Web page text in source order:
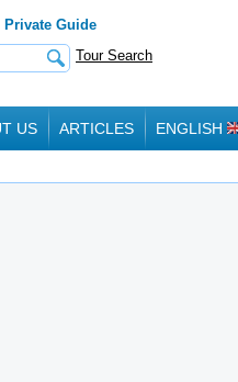
Guide
Tour Search
US ARTICLES ENGLISH